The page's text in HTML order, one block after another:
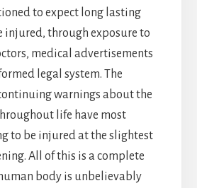
to expect long lasting
injured, through exposure to
medical advertisements
legal system. The
warnings about the
life have most
to be injured at the slightest
All of this is a complete
body is unbelievably